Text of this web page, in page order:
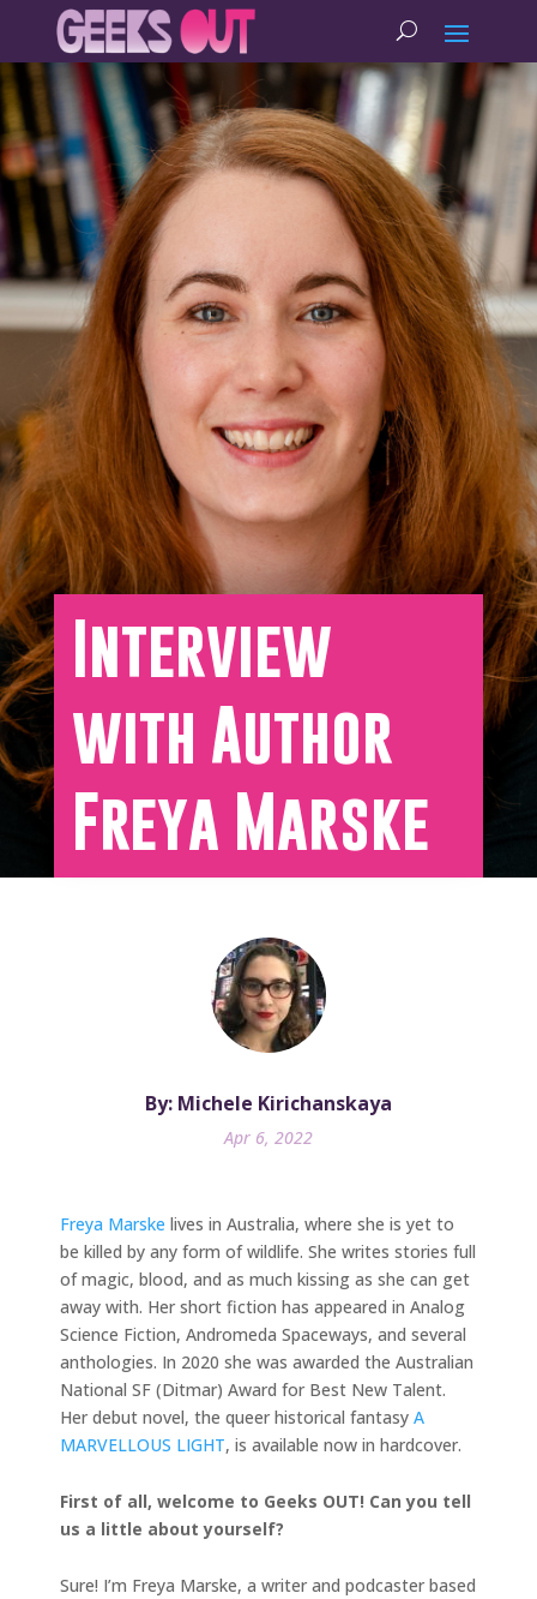
Interview
with Author
Freya Marske
By: Michele Kirichanskaya
Apr 6, 2022
Freya Marske lives in Australia, where she is yet to
be killed by any form of wildlife. She writes stories full
of magic, blood, and as much kissing as she can get
away with. Her short fiction has appeared in Analog
Science Fiction, Andromeda Spaceways, and several
anthologies. In 2020 she was awarded the Australian
National SF (Ditmar) Award for Best New Talent.
Her debut novel, the queer historical fantasy A
MARVELLOUS LIGHT, is available now in hardcover.
First of all, welcome to Geeks OUT! Can you tell
us a little about yourself?
Sure! I’m Freya Marske, a writer and podcaster based